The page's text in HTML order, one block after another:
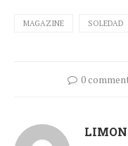
MAGAZINE SOLEDAD
0